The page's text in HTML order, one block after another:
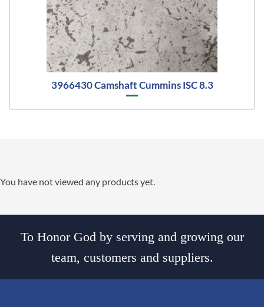
3966430 Camshaft Cummins ISC 8.3
You have not viewed any products yet.
To Honor God by serving and growing our
team, customers and suppliers.